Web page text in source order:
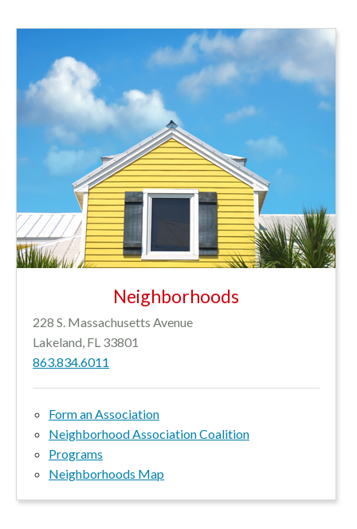
Neighborhoods
228 S. Massachusetts Avenue
Lakeland, FL 33801
863.834.6011
Form an Association
Neighborhood Association Coalition
Programs
Neighborhoods Map